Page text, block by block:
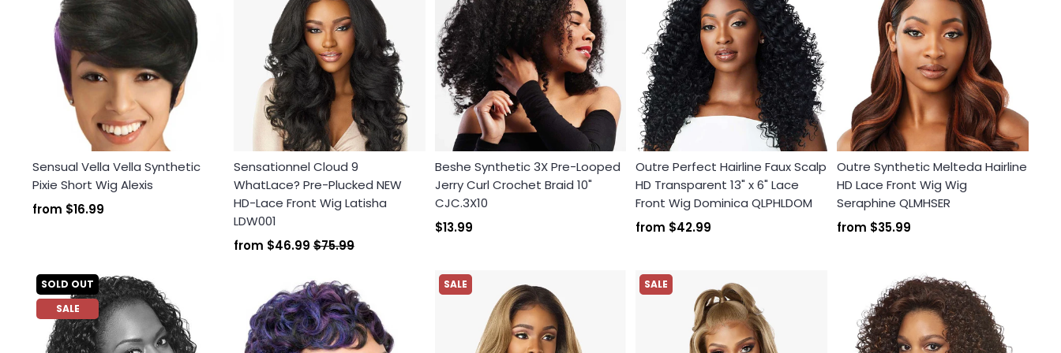
Sensual Vella Vella Synthetic
Pixie Short Wig Alexis
from $16.99
Sensationnel Cloud 9
WhatLace? Pre-Plucked NEW
HD-Lace Front Wig Latisha
LDW001
from $46.99 $75.99
Beshe Synthetic 3X Pre-Looped
Jerry Curl Crochet Braid 10"
CJC.3X10
$13.99
Outre Perfect Hairline Faux Scalp
HD Transparent 13" x 6" Lace
Front Wig Dominica QLPHLDOM
from $42.99
Outre Synthetic Melteda Hairline
HD Lace Front Wig Wig
Seraphine QLMHSER
from $35.99
SOLD OUT
SALE
SALE SALE